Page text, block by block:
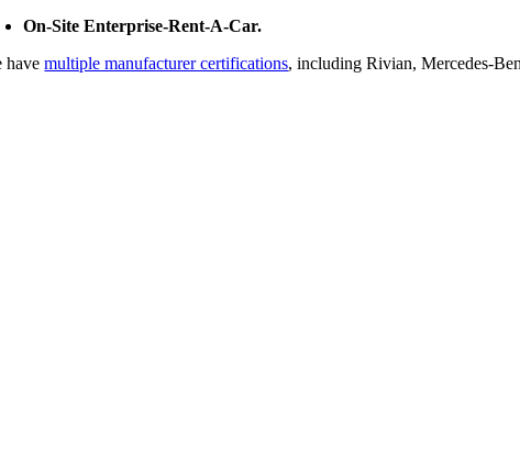
On-Site Enterprise-Rent-A-Car.
havemultiple manufacturer certifications, including Rivian, Mercedes-